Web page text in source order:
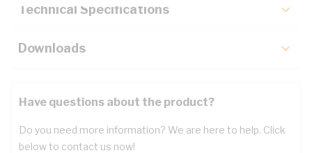
Technical Specifications
Downloads
Have questions about the product?
Do you need more information? We are here to help. Click
below to contact us now!